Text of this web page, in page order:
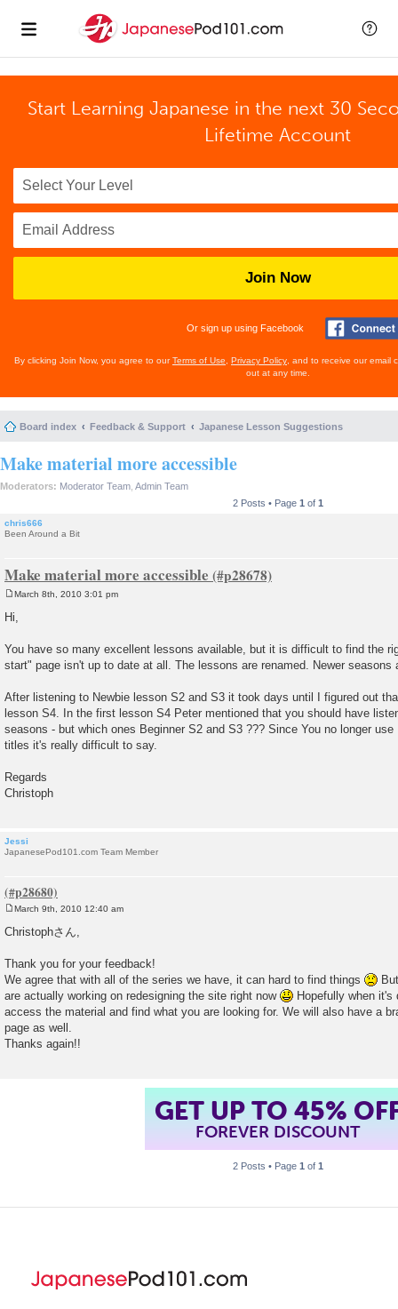
Start Learning Japanese in the next 30
Lifetime Account
Join Now
Or sign up using Facebook
By clicking Join Now, you agree to ourTerms of Use Privacy Policy , and to receive our email
out at any time.
Board index Feedback & Support Japanese Lesson Suggestions
Make material more accessible
Moderators: Moderator Team Admin Team
2 Posts • Page 1 of 1
chris666
Been Around a Bit
Make material more accessible
s
March 8th, 2010 3:01 pm
Hi,
You have so many excellent lessons available, but it is difficult to find the
start" page isn't up to date at all. The lessons are renamed. Newer seasons
After listening to Newbie lesson S2 and S3 it took days until I figured out
lesson S4. In the first lesson S4 Peter mentioned that you should have
seasons - but which ones Beginner S2 and S3 ??? Since You no longer
titles it's really difficult to say.
Regards
Christoph
Jessi
JapanesePod101.com Team Member
s
March 9th, 2010 12:40 am
Christophさん,
Thank you for your feedback!
We agree that with all of the series we have, it can hard to find things
are actually working on redesigning the site right now
Hopefully when
access the material and find what you are looking for. We will also have a
page as well.
Thanks again!!
GET UP TO 45%
FOREVER DISCOUNT
2 Posts • Page 1 of 1